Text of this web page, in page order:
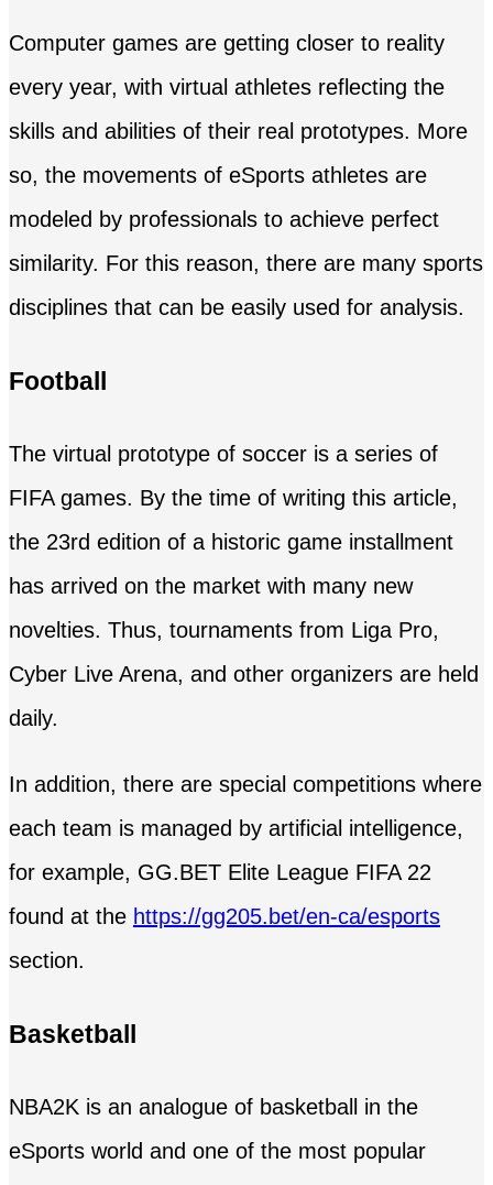
Computer games are getting closer to reality
every year, with virtual athletes reflecting the
skills and abilities of their real prototypes. More
so, the movements of eSports athletes are
modeled by professionals to achieve perfect
similarity. For this reason, there are many sports
disciplines that can be easily used for analysis.
Football
The virtual prototype of soccer is a series of
FIFA games. By the time of writing this article,
the 23rd edition of a historic game installment
has arrived on the market with many new
novelties. Thus, tournaments from Liga Pro,
Cyber Live Arena, and other organizers are held
daily.
In addition, there are special competitions where
each team is managed by artificial intelligence,
for example, GG.BET Elite League FIFA 22
found at the https://gg205.bet/en-ca/esports
section.
Basketball
NBA2K is an analogue of basketball in the
eSports world and one of the most popular